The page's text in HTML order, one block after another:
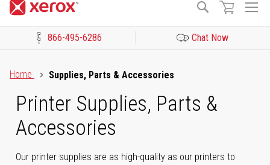
Search
866-495-6286 Chat Now
Home
Supplies, Parts & Accessories
Printer Supplies, Parts &
Accessories
Our printer supplies are as high-quality as our printers to